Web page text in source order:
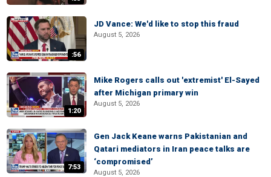
:56
JD Vance: We'd like to stop this fraud
August 5, 2026
1:20
Mike Rogers calls out 'extremist' El-Sayed
after Michigan primary win
August 5, 2026
7:53
Gen Jack Keane warns Pakistanian and
Qatari mediators in Iran peace talks are
‘compromised’
August 5, 2026